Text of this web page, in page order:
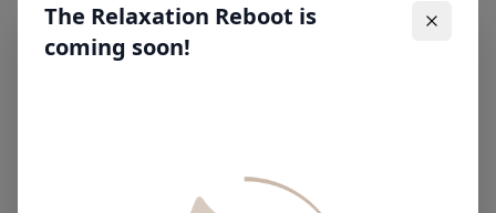
The Relaxation Reboot is
coming soon!